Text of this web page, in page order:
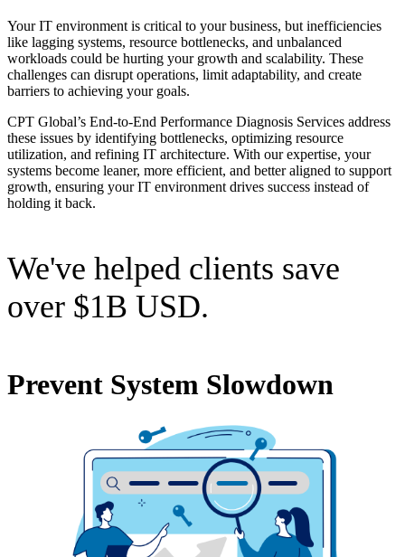
Your IT environment is critical to your business, but inefficiencies
like lagging systems, resource bottlenecks, and unbalanced
workloads could be hurting your growth and scalability. These
challenges can disrupt operations, limit adaptability, and create
barriers to achieving your goals.
CPT Global’s End-to-End Performance Diagnosis Services address
these issues by identifying bottlenecks, optimizing resource
utilization, and refining IT architecture. With our expertise, your
systems become leaner, more efficient, and better aligned to support
growth, ensuring your IT environment drives success instead of
holding it back.
We've helped clients save
over $1B USD.
Prevent System Slowdown